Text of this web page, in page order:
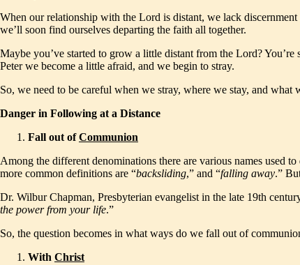
When our relationship with the Lord is distant, we lack
we’ll soon find ourselves departing the faith all together.
Maybe you’ve started to grow a little distant from the Lord?
Peter we become a little afraid, and we begin to stray.
So, we need to be careful when we stray, where we stay, and what
Danger in Following at a Distance
Fall out ofCommunion
Among the different denominations there are various names used
more common definitions are “backsliding,” and “falling away.”
Dr. Wilbur Chapman, Presbyterian evangelist in the late 19th
the power from your life.”
So, the question becomes in what ways do we fall out of
With Christ